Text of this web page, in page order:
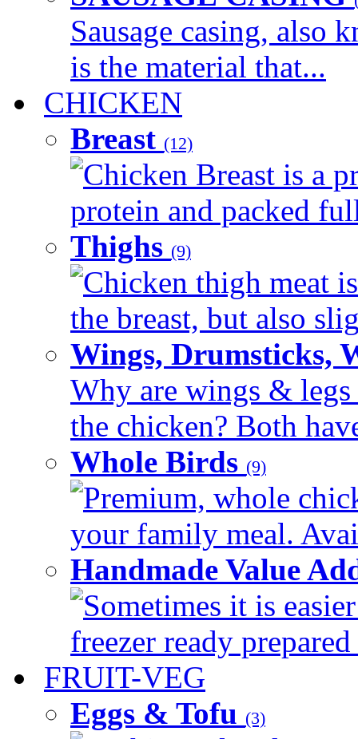
Sausage casing, also
is the material that...
CHICKEN
Breast (12)
Chicken Breast is a
protein and packed
Thighs (9)
Chicken thigh meat
the breast, but also
Wings, Drumsticks,
Why are wings & legs
the chicken? Both
Whole Birds (9)
Premium, whole
your family meal.
Handmade Value
Sometimes it is
freezer ready
FRUIT-VEG
Eggs & Tofu (3)